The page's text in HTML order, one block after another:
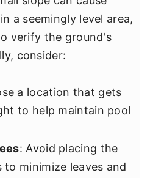
a seemingly level area,
verify the ground's
consider:
a location that gets
to help maintain pool
: Avoid placing the
to minimize leaves and